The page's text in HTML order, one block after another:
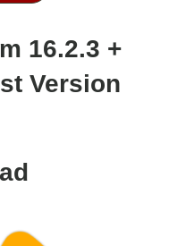
16.2.3 +
Version